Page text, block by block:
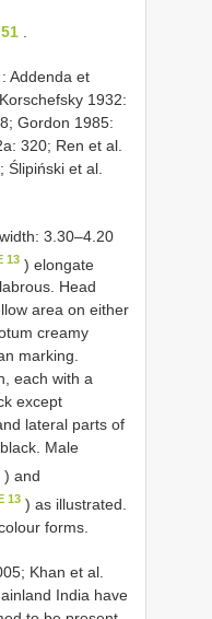
: Addenda et
1932:
Gordon 1985:
320; Ren et al.
Ślipiński et al.
3.30–4.20
13 ) elongate
Head
area on either
creamy
marking.
each with a
except
lateral parts of
Male
) and
13 ) as illustrated.
forms.
Khan et al.
India have